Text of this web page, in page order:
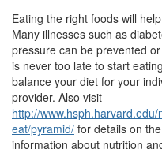
Eating the right foods will
Many illnesses such as
pressure can be prevented
is never too late to start
balance your diet for your
provider. Also visit
http://
eat/pyramid/ for details on
information about nutrition